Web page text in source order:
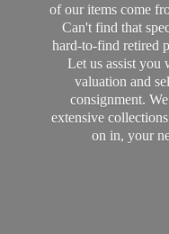
of our items come
Can't find that
hard-to-find retired
Let us assist you
valuation and
consignment.
extensive
on in, your